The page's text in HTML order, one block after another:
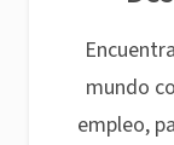
mundo
empleo,